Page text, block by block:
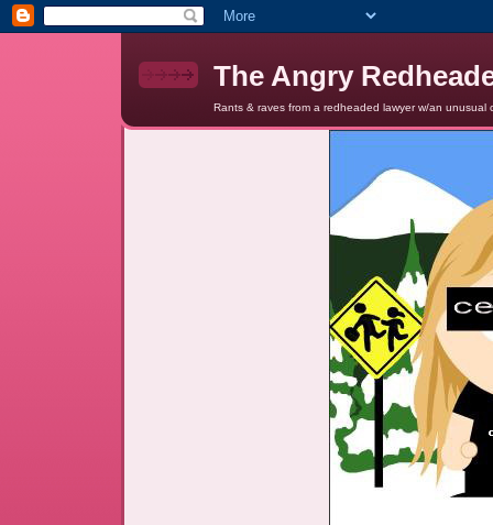
The Angry
Rants & raves from a redheaded lawyer w/an